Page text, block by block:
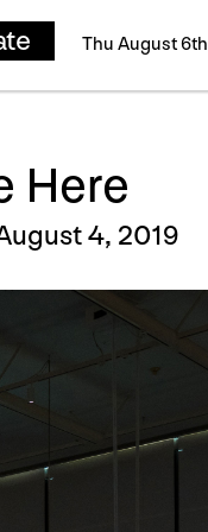
Thu August 6th
Here
4, 2019